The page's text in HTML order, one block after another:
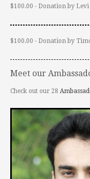
$100.00 - Donation by Levi
$100.00 - Donation by
Meet our
Check out our 28